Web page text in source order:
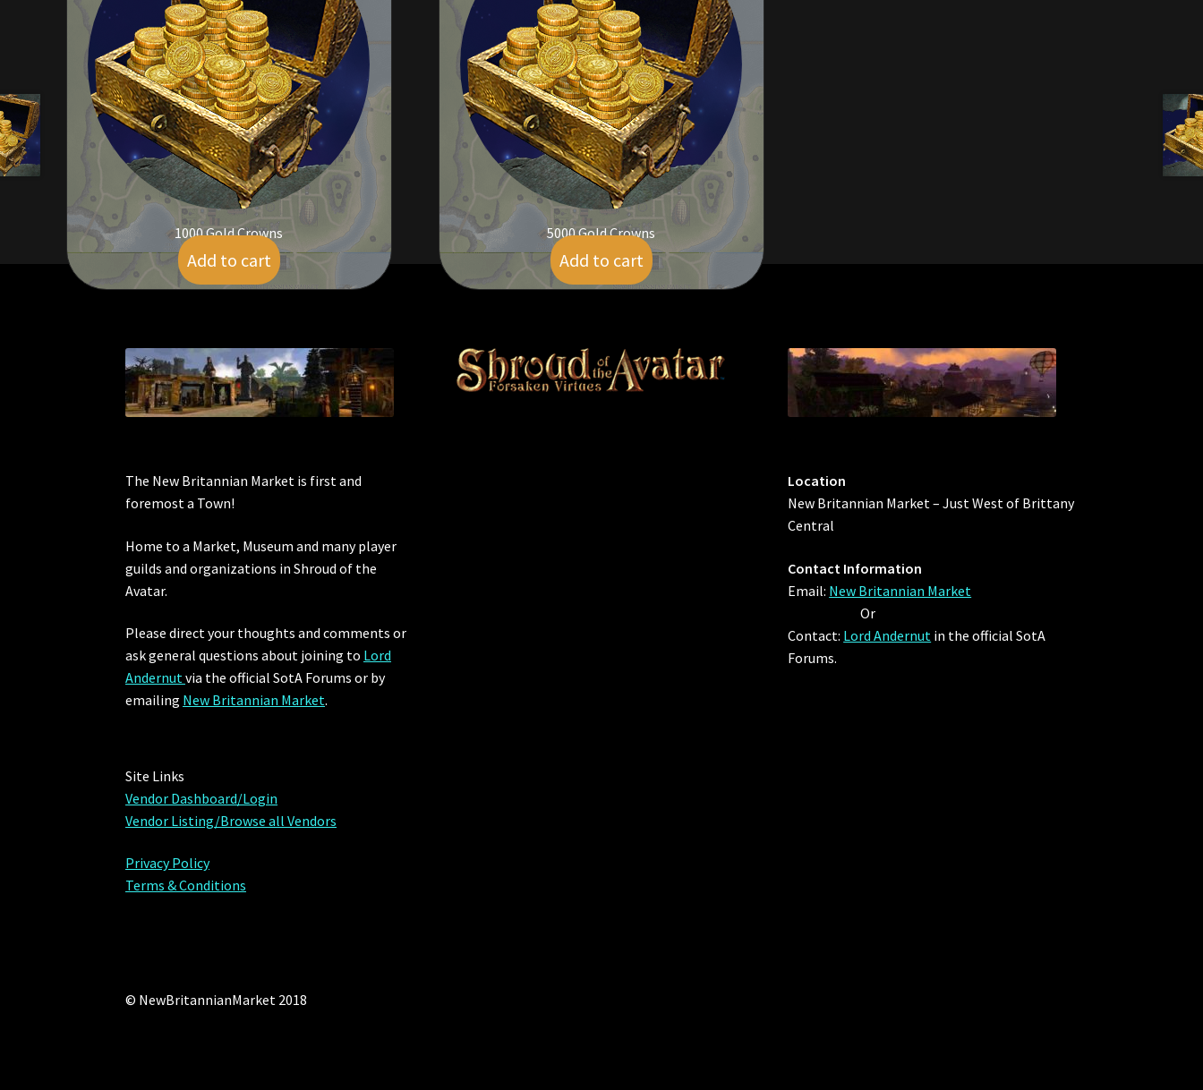
1000 Gold Crowns
$ 9.00
Add to cart
5000 Gold Crowns
$ 41.00
Add to cart
The New Britannian Market is first and
foremost a Town!
Home to a Market, Museum and many player
guilds and organizations in Shroud of the
Avatar.
Please direct your thoughts and comments or
ask general questions about joining to Lord
Andernutvia the official SotA Forums or by
emailing New Britannian Market.
Site Links
Vendor Dashboard/Login
Vendor Listing/Browse all Vendors
Privacy Policy
Terms & Conditions
Location
New Britannian Market – Just West of Brittany
Central
Contact Information
Email: New Britannian Market
Or
Contact: Lord Andernut in the official SotA
Forums.
© NewBritannianMarket 2018